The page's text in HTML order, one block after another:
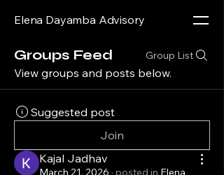
Elena Dayamba Advisory
Groups Feed Group List
View groups and posts below.
Suggested post
Join
Kajal Jadhav
March 21, 2026 · posted in Elena